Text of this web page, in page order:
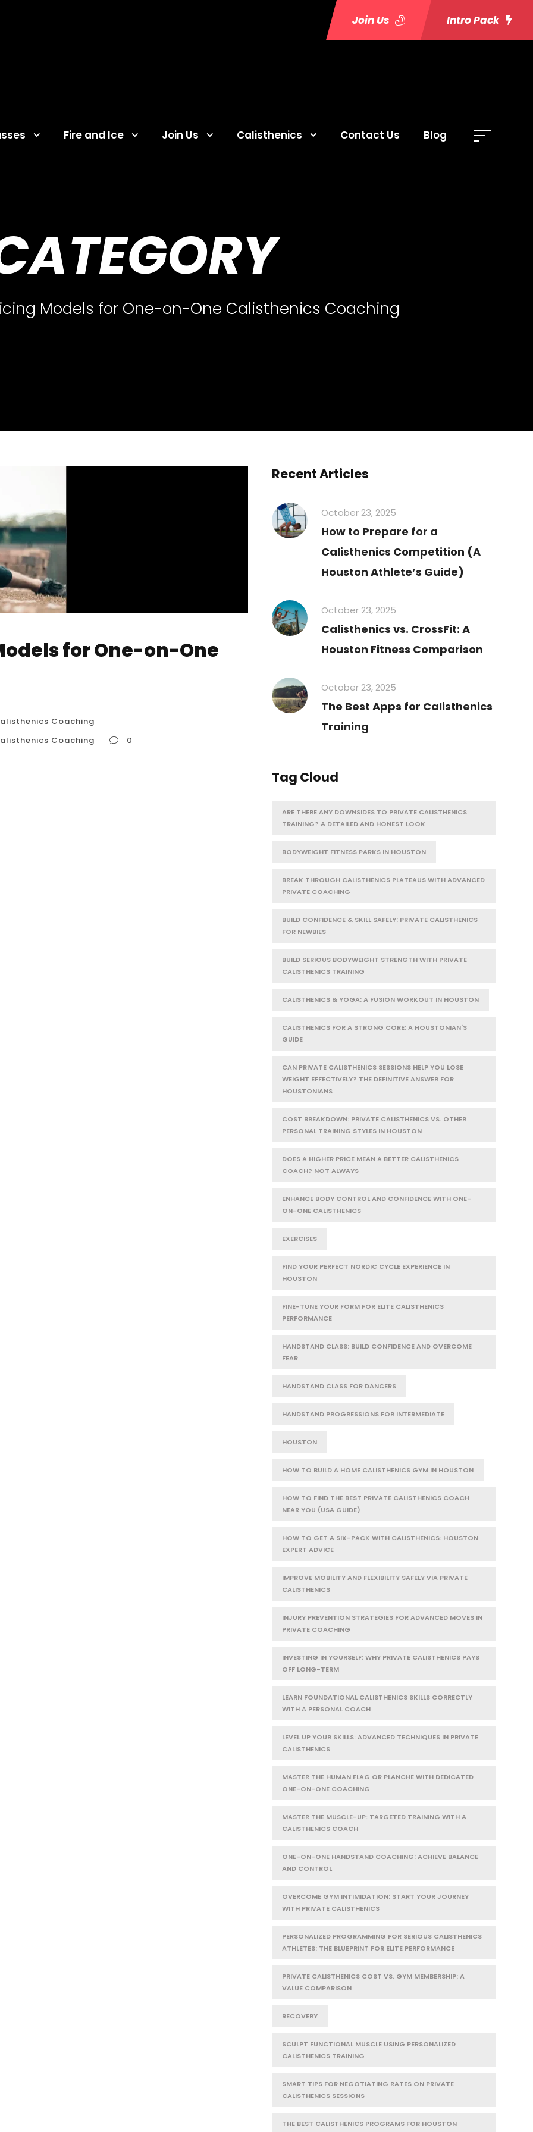
Join Us Intro Pack
Fire and Ice Join Us Calisthenics Contact Us Blog
Models for One-on-One Calisthenics Coaching
for One-on-One
Coaching
Coaching
0
Recent Articles
October 23, 2025
How to Prepare for a
Calisthenics Competition (A
Houston Athlete’s Guide)
October 23, 2025
Calisthenics vs. CrossFit: A
Houston Fitness Comparison
October 23, 2025
The Best Apps for Calisthenics
Training
Tag Cloud
ARE THERE ANY DOWNSIDES TO PRIVATE CALISTHENICS
TRAINING? A DETAILED AND HONEST LOOK
BODYWEIGHT FITNESS PARKS IN HOUSTON
BREAK THROUGH CALISTHENICS PLATEAUS WITH ADVANCED
PRIVATE COACHING
BUILD CONFIDENCE & SKILL SAFELY: PRIVATE CALISTHENICS
FOR NEWBIES
BUILD SERIOUS BODYWEIGHT STRENGTH WITH PRIVATE
CALISTHENICS TRAINING
CALISTHENICS & YOGA: A FUSION WORKOUT IN HOUSTON
CALISTHENICS FOR A STRONG CORE: A HOUSTONIAN'S
GUIDE
CAN PRIVATE CALISTHENICS SESSIONS HELP YOU LOSE
WEIGHT EFFECTIVELY? THE DEFINITIVE ANSWER FOR
HOUSTONIANS
COST BREAKDOWN: PRIVATE CALISTHENICS VS. OTHER
PERSONAL TRAINING STYLES IN HOUSTON
DOES A HIGHER PRICE MEAN A BETTER CALISTHENICS
COACH? NOT ALWAYS
ENHANCE BODY CONTROL AND CONFIDENCE WITH ONE-
ON-ONE CALISTHENICS
EXERCISES
FIND YOUR PERFECT NORDIC CYCLE EXPERIENCE IN
HOUSTON
FINE-TUNE YOUR FORM FOR ELITE CALISTHENICS
PERFORMANCE
HANDSTAND CLASS: BUILD CONFIDENCE AND OVERCOME
FEAR
HANDSTAND CLASS FOR DANCERS
HANDSTAND PROGRESSIONS FOR INTERMEDIATE
HOUSTON
HOW TO BUILD A HOME CALISTHENICS GYM IN HOUSTON
HOW TO FIND THE BEST PRIVATE CALISTHENICS COACH
NEAR YOU (USA GUIDE)
HOW TO GET A SIX-PACK WITH CALISTHENICS: HOUSTON
EXPERT ADVICE
IMPROVE MOBILITY AND FLEXIBILITY SAFELY VIA PRIVATE
CALISTHENICS
INJURY PREVENTION STRATEGIES FOR ADVANCED MOVES IN
PRIVATE COACHING
INVESTING IN YOURSELF: WHY PRIVATE CALISTHENICS PAYS
OFF LONG-TERM
LEARN FOUNDATIONAL CALISTHENICS SKILLS CORRECTLY
WITH A PERSONAL COACH
LEVEL UP YOUR SKILLS: ADVANCED TECHNIQUES IN PRIVATE
CALISTHENICS
MASTER THE HUMAN FLAG OR PLANCHE WITH DEDICATED
ONE-ON-ONE COACHING
MASTER THE MUSCLE-UP: TARGETED TRAINING WITH A
CALISTHENICS COACH
ONE-ON-ONE HANDSTAND COACHING: ACHIEVE BALANCE
AND CONTROL
OVERCOME GYM INTIMIDATION: START YOUR JOURNEY
WITH PRIVATE CALISTHENICS
PERSONALIZED PROGRAMMING FOR SERIOUS CALISTHENICS
ATHLETES: THE BLUEPRINT FOR ELITE PERFORMANCE
PRIVATE CALISTHENICS COST VS. GYM MEMBERSHIP: A
VALUE COMPARISON
RECOVERY
SCULPT FUNCTIONAL MUSCLE USING PERSONALIZED
CALISTHENICS TRAINING
SMART TIPS FOR NEGOTIATING RATES ON PRIVATE
CALISTHENICS SESSIONS
THE BEST CALISTHENICS PROGRAMS FOR HOUSTON